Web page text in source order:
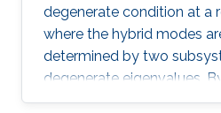
degenerate condition at a
where the hybrid modes
determined by two
degenerate eigenvalues.
pseudospin states as the